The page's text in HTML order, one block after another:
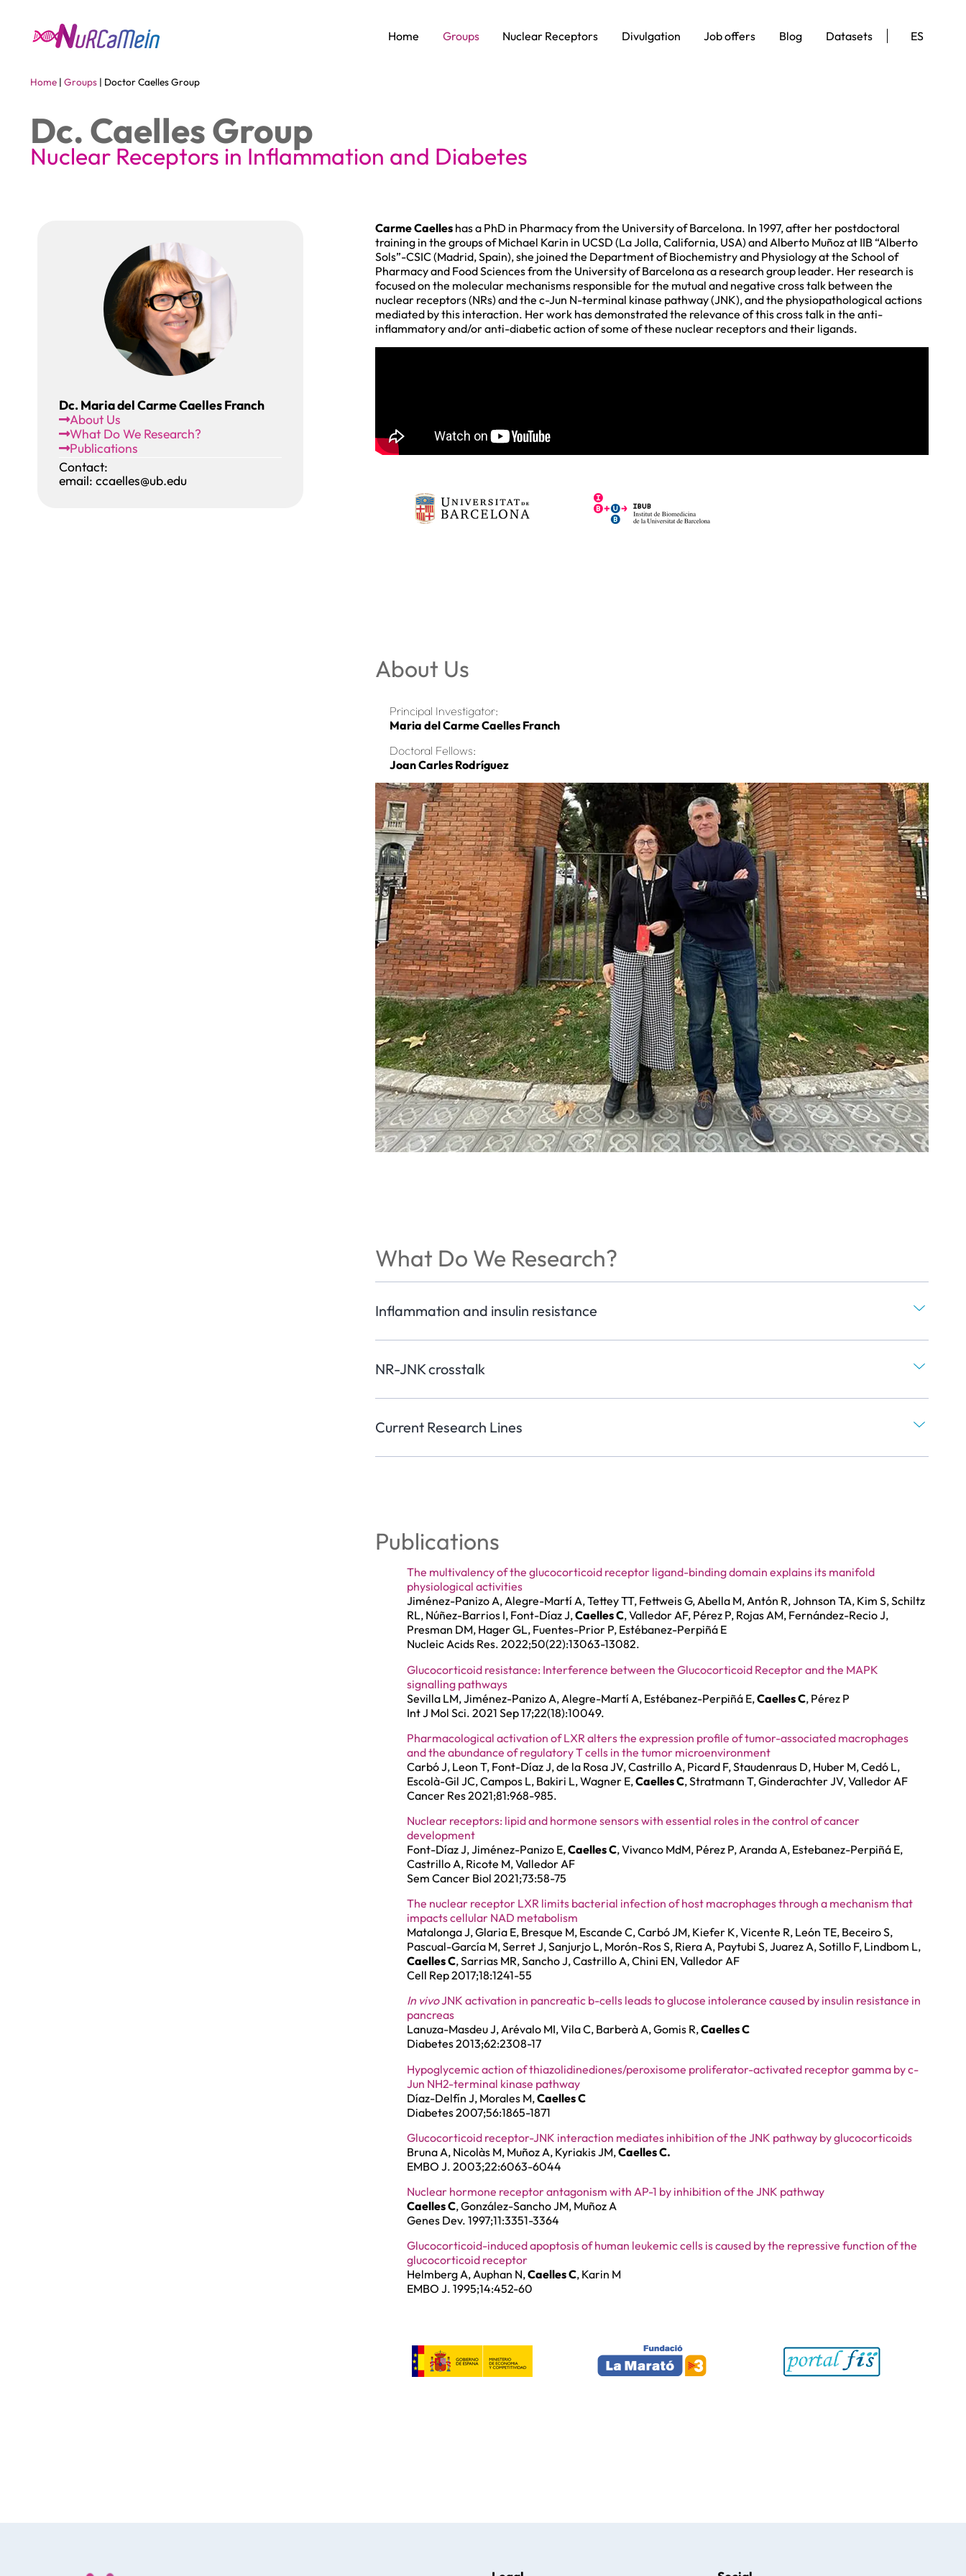
Home Groups Nuclear Receptors Divulgation Job offers Blog Datasets ES
Home | Groups | Doctor Caelles Group
Dc. Caelles Group
Nuclear Receptors in Inflammation and Diabetes
Dc. Maria del Carme Caelles Franch
About Us
What Do We Research?
Publications
Contact:
email: ccaelles@ub.edu
Carme Caelleshas a PhD in Pharmacy from the University of Barcelona. In 1997, after her postdoctoral
training in the groups of Michael Karin in UCSD (La Jolla, California, USA) and Alberto Muñoz at IIB “Alberto
Sols”-CSIC (Madrid, Spain), she joined the Department of Biochemistry and Physiology at the School of
Pharmacy and Food Sciences from the University of Barcelona as a research group leader. Her research is
focused on the molecular mechanisms responsible for the mutual and negative cross talk between the
nuclear receptors (NRs) and the c-Jun N-terminal kinase pathway (JNK), and the physiopathological actions
mediated by this interaction. Her work has demonstrated the relevance of this cross talk in the anti-
inflammatory and/or anti-diabetic action of some of these nuclear receptors and their ligands.
About Us
Principal Investigator:
Maria del Carme Caelles Franch
Doctoral Fellows:
Joan Carles Rodríguez
What Do We Research?
Inflammation and insulin resistance
NR-JNK crosstalk
Current Research Lines
Publications
The multivalency of the glucocorticoid receptor ligand-binding domain explains its manifold
physiological activities
Jiménez-Panizo A, Alegre-Martí A, Tettey TT, Fettweis G, Abella M, Antón R, Johnson TA, Kim S, Schiltz
RL, Núñez-Barrios I, Font-Díaz J,Caelles C, Valledor AF, Pérez P, Rojas AM, Fernández-Recio J,
Presman DM, Hager GL, Fuentes-Prior P, Estébanez-Perpiñá E
Nucleic Acids Res. 2022;50(22):13063-13082.
Glucocorticoid resistance: Interference between the Glucocorticoid Receptor and the MAPK
signalling pathways
Sevilla LM, Jiménez-Panizo A, Alegre-Martí A, Estébanez-Perpiñá E,Caelles C, Pérez P
Int J Mol Sci. 2021 Sep 17;22(18):10049.
Pharmacological activation of LXR alters the expression profile of tumor-associated macrophages
and the abundance of regulatory T cells in the tumor microenvironment
Carbó J, Leon T, Font-Díaz J, de la Rosa JV, Castrillo A, Picard F, Staudenraus D, Huber M, Cedó L,
Escolà-Gil JC, Campos L, Bakiri L, Wagner E,Caelles C, Stratmann T, Ginderachter JV, Valledor AF
Cancer Res 2021;81:968-985.
Nuclear receptors: lipid and hormone sensors with essential roles in the control of cancer
development
Font-Díaz J, Jiménez-Panizo E,Caelles C, Vivanco MdM, Pérez P, Aranda A, Estebanez-Perpiñá E,
Castrillo A, Ricote M, Valledor AF
Sem Cancer Biol 2021;73:58-75
The nuclear receptor LXR limits bacterial infection of host macrophages through a mechanism that
impacts cellular NAD metabolism
Matalonga J, Glaria E, Bresque M, Escande C, Carbó JM, Kiefer K, Vicente R, León TE, Beceiro S,
Pascual-García M, Serret J, Sanjurjo L, Morón-Ros S, Riera A, Paytubi S, Juarez A, Sotillo F, Lindbom L,
Caelles C, Sarrias MR, Sancho J, Castrillo A, Chini EN, Valledor AF
Cell Rep 2017;18:1241-55
In vivoJNK activation in pancreatic b-cells leads to glucose intolerance caused by insulin resistance in
pancreas
Lanuza-Masdeu J, Arévalo MI, Vila C, Barberà A, Gomis R,Caelles C
Diabetes 2013;62:2308-17
Hypoglycemic action of thiazolidinediones/peroxisome proliferator-activated receptor gamma by c-
Jun NH2-terminal kinase pathway
Díaz-Delfín J, Morales M,Caelles C
Diabetes 2007;56:1865-1871
Glucocorticoid receptor-JNK interaction mediates inhibition of the JNK pathway by glucocorticoids
Bruna A, Nicolàs M, Muñoz A, Kyriakis JM,Caelles C.
EMBO J. 2003;22:6063-6044
Nuclear hormone receptor antagonism with AP-1 by inhibition of the JNK pathway
Caelles C, González-Sancho JM, Muñoz A
Genes Dev. 1997;11:3351-3364
Glucocorticoid-induced apoptosis of human leukemic cells is caused by the repressive function of the
glucocorticoid receptor
Helmberg A, Auphan N,Caelles C, Karin M
EMBO J. 1995;14:452-60